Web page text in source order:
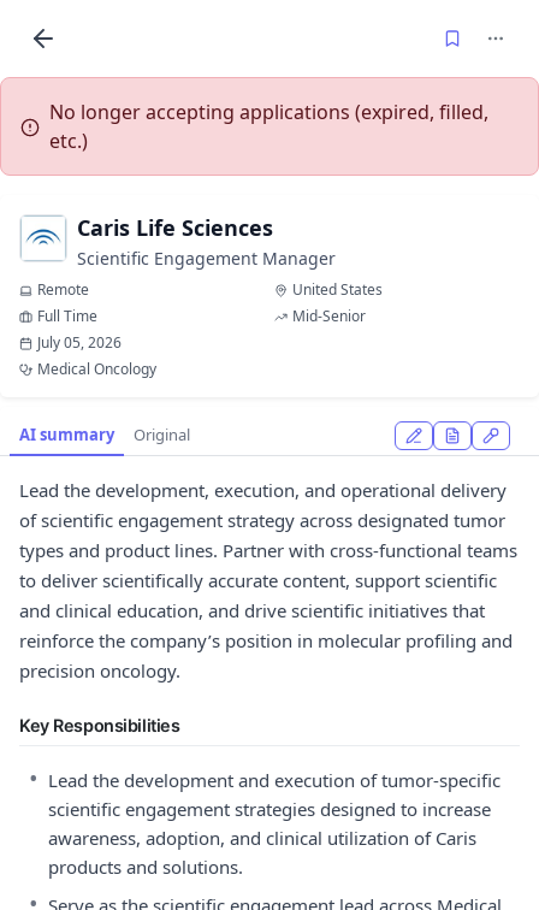
No longer accepting applications (expired, filled,
etc.)
Caris Life Sciences
Scientific Engagement Manager
Remote
United States
Full Time
Mid-Senior
July 05, 2026
Medical Oncology
AI summary Original
Lead the development, execution, and operational delivery
of scientific engagement strategy across designated tumor
types and product lines. Partner with cross-functional teams
to deliver scientifically accurate content, support scientific
and clinical education, and drive scientific initiatives that
reinforce the company’s position in molecular profiling and
precision oncology.
Key Responsibilities
• Lead the development and execution of tumor-specific
scientific engagement strategies designed to increase
awareness, adoption, and clinical utilization of Caris
products and solutions.
• Serve as the scientific engagement lead across Medical